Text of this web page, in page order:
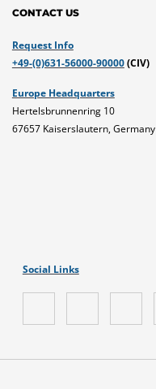
CONTACT US
Request Info
+49-(0)631-56000-90000(CIV)
Europe Headquarters
Hertelsbrunnenring 10
67657 Kaiserslautern, Germany
Social Links